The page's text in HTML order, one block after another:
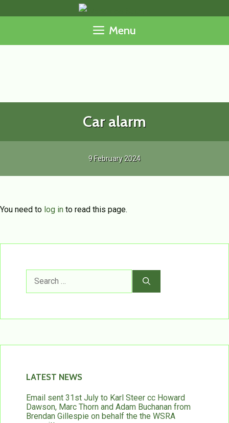
Menu
Car alarm
9 February 2024
You need to log in to read this page.
Search
for:
LATEST NEWS
Email sent 31st July to Karl Steer cc Howard
Dawson, Marc Thorn and Adam Buchanan from
Brendan Gillespie on behalf the the WSRA